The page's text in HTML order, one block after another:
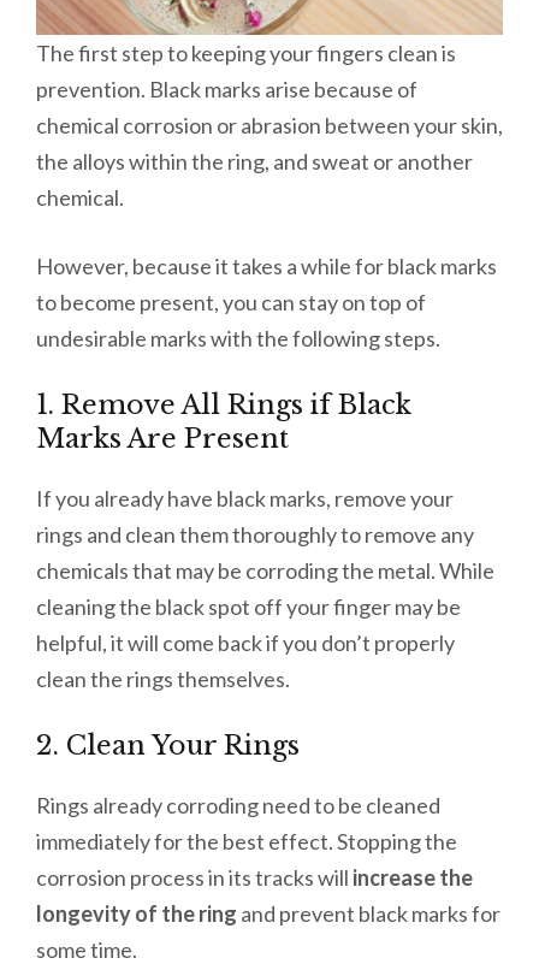
The first step to keeping your fingers clean is
prevention. Black marks arise because of
chemical corrosion or abrasion between your skin,
the alloys within the ring, and sweat or another
chemical.
However, because it takes a while for black marks
to become present, you can stay on top of
undesirable marks with the following steps.
1. Remove All Rings if Black
Marks Are Present
If you already have black marks, remove your
rings and clean them thoroughly to remove any
chemicals that may be corroding the metal. While
cleaning the black spot off your finger may be
helpful, it will come back if you don’t properly
clean the rings themselves.
2. Clean Your Rings
Rings already corroding need to be cleaned
immediately for the best effect. Stopping the
corrosion process in its tracks will increase the
longevity of the ring and prevent black marks for
some time.